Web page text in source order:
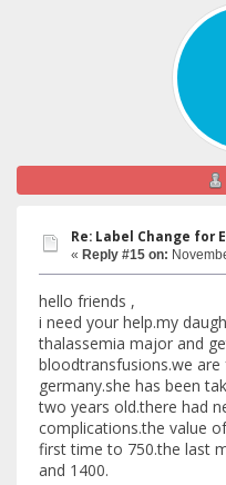
Re: Label Change for
« Reply #15 on:
hello friends ,
i need your help.my
thalassemia major and
bloodtransfusions.we
germany.she has been
two years old.there had
complications.the value
first time to 750.the last
and 1400.